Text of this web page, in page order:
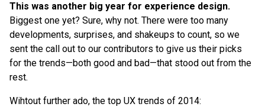
This was another big year for experience design.
Biggest one yet? Sure, why not. There were too many
developments, surprises, and shakeups to count, so we
sent the call out to our contributors to give us their picks
for the trends—both good and bad—that stood out from the
rest.
Wihtout further ado, the top UX trends of 2014: